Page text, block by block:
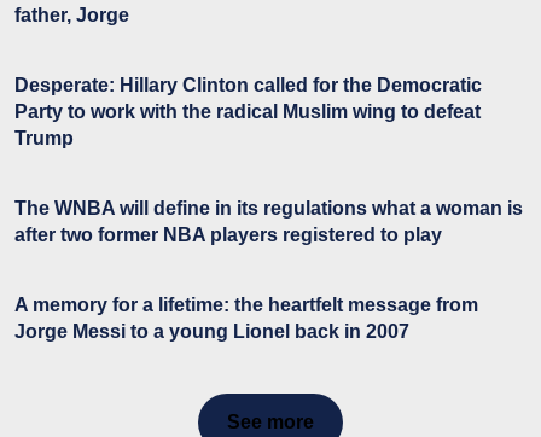
father, Jorge
Desperate: Hillary Clinton called for the Democratic
Party to work with the radical Muslim wing to defeat
Trump
The WNBA will define in its regulations what a woman is
after two former NBA players registered to play
A memory for a lifetime: the heartfelt message from
Jorge Messi to a young Lionel back in 2007
See more